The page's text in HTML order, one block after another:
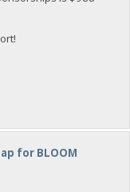
for BLOOM